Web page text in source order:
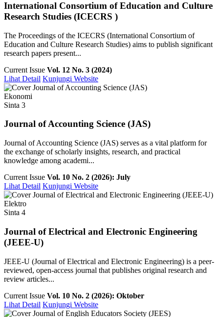
International Consortium of Education and Culture
Research Studies (ICECRS )
The Proceedings of the ICECRS (International Consortium of
Education and Culture Research Studies) aims to publish significant
research papers present...
Current Issue Vol. 12 No. 3 (2024)
Lihat Detail Kunjungi Website
Ekonomi
Sinta 3
Journal of Accounting Science (JAS)
Journal of Accounting Science (JAS) serves as a vital platform for
the exchange of scholarly insights, research, and practical
knowledge among academi...
Current Issue Vol. 10 No. 2 (2026): July
Lihat Detail Kunjungi Website
Elektro
Sinta 4
Journal of Electrical and Electronic Engineering
(JEEE-U)
JEEE-U (Journal of Electrical and Electronic Engineering) is a peer-
reviewed, open-access journal that publishes original research and
review articles...
Current Issue Vol. 10 No. 2 (2026): Oktober
Lihat Detail Kunjungi Website